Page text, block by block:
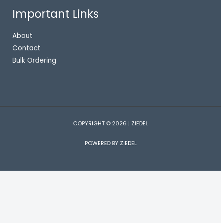
Important Links
About
Contact
Bulk Ordering
COPYRIGHT © 2026 | ZIEDEL
POWERED BY ZIEDEL